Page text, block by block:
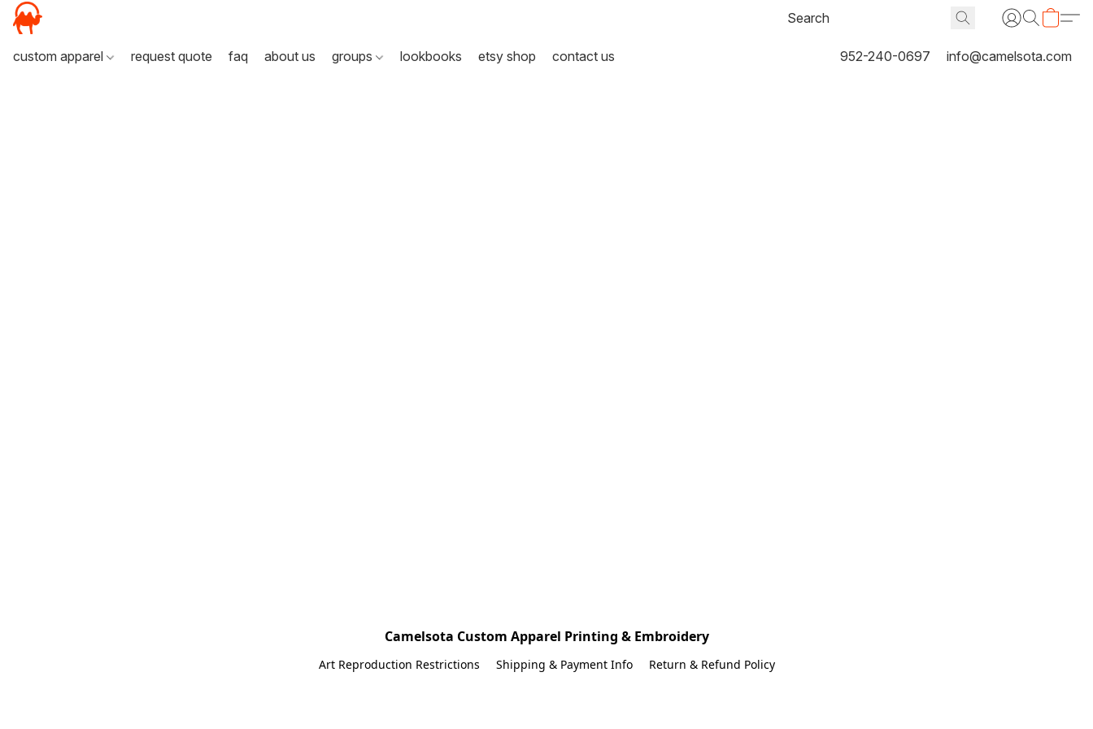
custom apparel request quote faq about us groups lookbooks etsy shop contact us 952-240-0697 info@camelsota.com
Camelsota Custom Apparel Printing & Embroidery
Art Reproduction Restrictions Shipping & Payment Info Return & Refund Policy